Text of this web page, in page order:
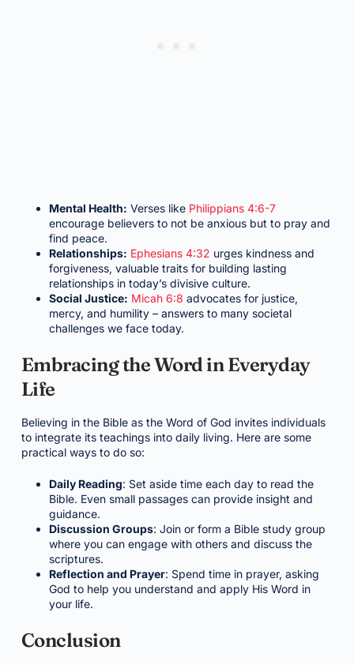
Mental Health: Verses like Philippians 4:6-7
encourage believers to not be anxious but to pray and
find peace.
Relationships: Ephesians 4:32 urges kindness and
forgiveness, valuable traits for building lasting
relationships in today’s divisive culture.
Social Justice: Micah 6:8 advocates for justice,
mercy, and humility – answers to many societal
challenges we face today.
Embracing the Word in Everyday
Life
Believing in the Bible as the Word of God invites individuals
to integrate its teachings into daily living. Here are some
practical ways to do so:
Daily Reading: Set aside time each day to read the
Bible. Even small passages can provide insight and
guidance.
Discussion Groups: Join or form a Bible study group
where you can engage with others and discuss the
scriptures.
Reflection and Prayer: Spend time in prayer, asking
God to help you understand and apply His Word in
your life.
Conclusion